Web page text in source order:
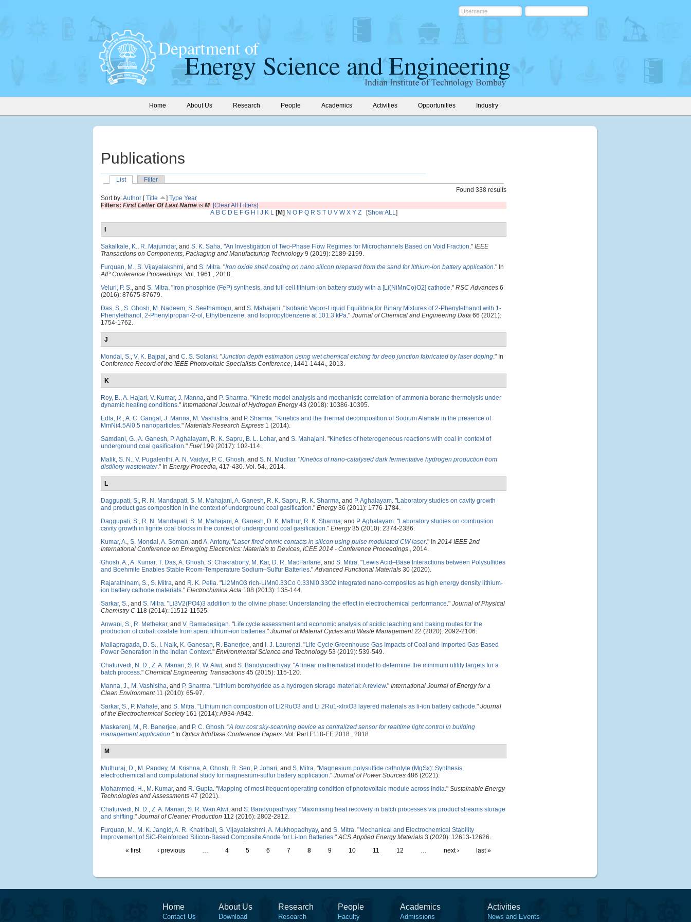
Home About Us Research People Academics Activities Opportunities Industry
Publications
List
Filter
Found 338 results
Sort by:Author [Title ] Type Year
Filters: First Letter Of Last Name is M [Clear All Filters]
A B C D E F G H J K L [M] N O P Q R S T U V W X Y Z[Show ALL]
Sakalkale, K., R. Majumdar, and S. K. Saha. "An Investigation of Two-Phase Flow Regimes for Microchannels Based on Void Fraction." IEEE
Transactions on Components, Packaging and Manufacturing Technology9 (2019): 2189-2199.
Furquan, M., S. Vijayalakshmi, and S. Mitra. "Iron oxide shell coating on nano silicon prepared from the sand for lithium-ion battery application." In
AIP Conference Proceedings. Vol. 1961., 2018.
Veluri, P. S., and S. Mitra. " Iron phosphide (FeP) synthesis, and full cell lithium-ion battery study with a [Li(NiMnCo)O2] cathode." RSC Advances 6
(2016): 87675-87679.
Das, S., S. Ghosh, M. Nadeem, S. Seethamraju, and S. Mahajani. " Isobaric Vapor-Liquid Equilibria for Binary Mixtures of 2-Phenylethanol with 1-
Phenylethanol, 2-Phenylpropan-2-ol, Ethylbenzene, and Isopropylbenzene at 101.3 kPa." Journal of Chemical and Engineering Data 66 (2021):
1754-1762.
J
Mondal, S., V. K. Bajpai, and C. S. Solanki. "Junction depth estimation using wet chemical etching for deep junction fabricated by laser doping." In
Conference Record of the IEEE Photovoltaic Specialists Conference, 1441-1444., 2013.
K
Roy, B.,A. Hajari, V. Kumar, J. Manna, and P. Sharma. "Kinetic model analysis and mechanistic correlation of ammonia borane thermolysis under
dynamic heating conditions." International Journal of Hydrogen Energy43 (2018): 10386-10395.
Edla, R.,A. C. Gangal , J. Manna, M. Vashistha, and P. Sharma. "Kinetics and the thermal decomposition of Sodium Alanate in the presence of
MmNi4.5Al0.5 nanoparticles." Materials Research Express 1 (2014).
Samdani, G.,A. Ganesh, P. Aghalayam, R. K. Sapru, B. L. Lohar, and S. Mahajani. "Kinetics of heterogeneous reactions with coal in context of
underground coal gasification." Fuel 199 (2017): 102-114.
Malik, S. N., V. Pugalenthi,A. N. Vaidya, P. C. Ghosh, and S. N. Mudliar. "Kinetics of nano-catalysed dark fermentative hydrogen production from
distillery wastewater." In Energy Procedia, 417-430. Vol. 54., 2014.
L
Daggupati, S., R. N. Mandapati, S. M. Mahajani,A. Ganesh, R. K. Sapru, R. K. Sharma, and P. Aghalayam. "Laboratory studies on cavity growth
and product gas composition in the context of underground coal gasification." Energy36 (2011): 1776-1784.
Daggupati, S., R. N. Mandapati, S. M. Mahajani,A. Ganesh, D. K. Mathur, R. K. Sharma, and P. Aghalayam. "Laboratory studies on combustion
cavity growth in lignite coal blocks in the context of underground coal gasification." Energy35 (2010): 2374-2386.
Kumar, A., S. Mondal ,A. Soman, and A. Antony. "Laser fired ohmic contacts in silicon using pulse modulated CW laser." In 2014 IEEE 2nd
International Conference on Emerging Electronics: Materials to Devices, ICEE 2014 - Conference Proceedings., 2014.
Ghosh, A.,A. Kumar, T. Das,A. Ghosh, S. Chakraborty, M. Kar, D. R. MacFarlane, and S. Mitra. "Lewis Acid–Base Interactions between Polysulfides
and Boehmite Enables Stable Room-Temperature Sodium–Sulfur Batteries."Advanced Functional Materials 30 (2020).
Rajarathinam, S., S. Mitra, and R. K. Petla. "Li2MnO3 rich-LiMn0.33Co 0.33Ni0.33O2 integrated nano-composites as high energy density lithium-
ion battery cathode materials." Electrochimica Acta 108 (2013): 135-144.
Sarkar, S., and S. Mitra. "Li3V2(PO4)3 addition to the olivine phase: Understanding the effect in electrochemical performance." Journal of Physical
Chemistry C 118 (2014): 11512-11525.
Anwani, S., R. Methekar, and V. Ramadesigan. "Life cycle assessment and economic analysis of acidic leaching and baking routes for the
production of cobalt oxalate from spent lithium-ion batteries." Journal of Material Cycles and Waste Management22 (2020): 2092-2106.
Mallapragada, D. S., I. Naik, K. Ganesan, R. Banerjee, and I. J. Laurenzi. "Life Cycle Greenhouse Gas Impacts of Coal and Imported Gas-Based
Power Generation in the Indian Context." Environmental Science and Technology53 (2019): 539-549.
Chaturvedi, N. D., Z. A. Manan, S. R. W. Alwi, and S. Bandyopadhyay. "A linear mathematical model to determine the minimum utility targets for a
batch process." Chemical Engineering Transactions 45 (2015): 115-120.
Manna, J., M. Vashistha, and P. Sharma. "Lithium borohydride as a hydrogen storage material: A review." International Journal of Energy for a
Clean Environment11 (2010): 65-97.
Sarkar, S., P. Mahale, and S. Mitra. "Lithium rich composition of Li2RuO3 and Li 2Ru1-xIrxO3 layered materials as li-ion battery cathode." Journal
of the Electrochemical Society161 (2014): A934-A942.
Maskarenj, M., R. Banerjee, and P. C. Ghosh. "A low cost sky-scanning device as centralized sensor for realtime light control in building
management application." In Optics InfoBase Conference Papers. Vol. Part F118-EE 2018., 2018.
M
Muthuraj, D., M. Pandey, M. Krishna,A. Ghosh, R. Sen, P. Johari, and S. Mitra. "Magnesium polysulfide catholyte (MgSx): Synthesis,
electrochemical and computational study for magnesium-sulfur battery application." Journal of Power Sources 486 (2021).
Mohammed, H., M. Kumar, and R. Gupta. "Mapping of most frequent operating condition of photovoltaic module across India." Sustainable Energy
Technologies and Assessments 47 (2021).
Chaturvedi, N. D., Z. A. Manan, S. R. Wan Alwi, and S. Bandyopadhyay. "Maximising heat recovery in batch processes via product streams storage
and shifting." Journal of Cleaner Production 112 (2016): 2802-2812.
Furquan, M., M. K. Jangid ,A. R. Khatribail , S. Vijayalakshmi,A. Mukhopadhyay, and S. Mitra. "Mechanical and Electrochemical Stability
Improvement of SiC-Reinforced Silicon-Based Composite Anode for Li-Ion Batteries."ACS Applied Energy Materials 3 (2020): 12613-12626.
« first
‹ previous … 4 5 6 7 8 9 10 11 12 … next › last »
Home
Contact Us
About Us
Download
Research
Research
People
Faculty
Academics
Admissions
Activities
News and Events